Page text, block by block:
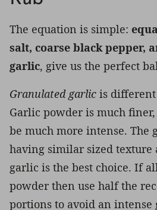
The equation is simple:
salt, coarse black pepper,
garlic, give us the perfect
Granulated garlic is
Garlic powder is much
be much more intense. The
having similar sized texture
garlic is the best choice. If
powder then use half the
portions to avoid an intense